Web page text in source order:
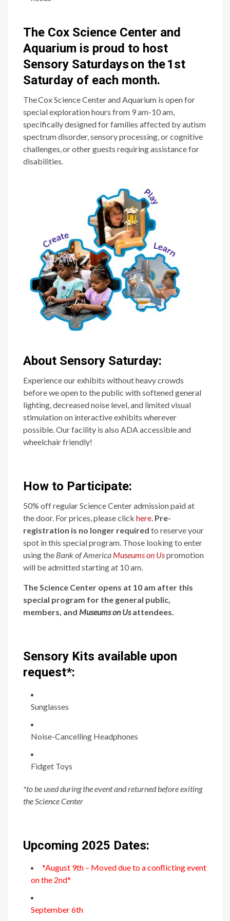
The Cox Science Center and
Aquarium is proud to host
Sensory Saturdays on the 1st
Saturday of each month.
The Cox Science Center and Aquarium is open for
special exploration hours from 9 am-10 am,
specifically designed for families affected by autism
spectrum disorder, sensory processing, or cognitive
challenges, or other guests requiring assistance for
disabilities.
About Sensory Saturday:
Experience our exhibits without heavy crowds
before we open to the public with softened general
lighting, decreased noise level, and limited visual
stimulation on interactive exhibits wherever
possible. Our facility is also ADA accessible and
wheelchair friendly!
How to Participate:
50% off regular Science Center admission paid at
the door. For prices, please click here. Pre-
registration is no longer required to reserve your
spot in this special program. Those looking to enter
using the Bank of America Museums on Uspromotion
will be admitted starting at 10 am.
The Science Center opens at 10 am after this
special program for the general public,
members, and Museums on Usattendees.
Sensory Kits available upon
request*:
Sunglasses
Noise-Cancelling Headphones
Fidget Toys
*to be used during the event and returned before exiting
the Science Center
Upcoming 2025 Dates:
*August 9th – Moved due to a conflicting event
on the 2nd*
September 6th